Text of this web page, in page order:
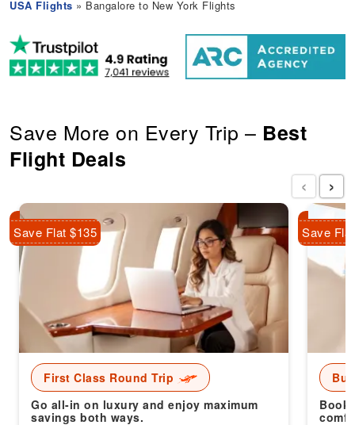
USA Flights » Bangalore to New York Flights
Save More on Every Trip – Best
Flight Deals
First Class Round Trip
Go all-in on luxury and enjoy maximum
savings both ways.
Save Flat $135
Book
Save
‹ ›